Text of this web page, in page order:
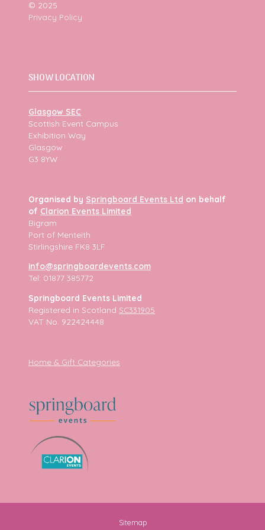
© 2025
Privacy Policy
SHOW LOCATION
Glasgow SEC
Scottish Event Campus
Exhibition Way
Glasgow
G3 8YW
Organised by Springboard Events Ltd on behalf
of Clarion Events Limited
Bigram
Port of Menteith
Stirlingshire FK8 3LF
info@springboardevents.com
Tel: 01877 385772
Springboard Events Limited
Registered in Scotland SC331905
VAT No. 922424448
Home & Gift Categories
Sitemap